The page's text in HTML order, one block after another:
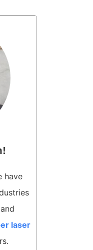
have
laser